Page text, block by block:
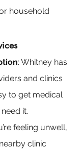
household
: Whitney has
and clinics
to get medical
it.
feeling unwell,
clinic